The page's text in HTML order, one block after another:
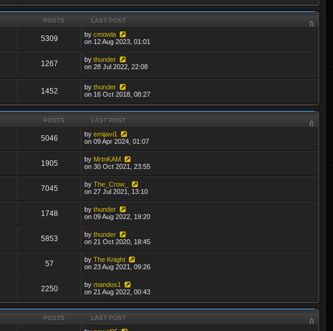
POSTS LAST POST
5309 bycmowla
on 12 Aug 2023, 01:01
1267 bythunder
on 28 Jul 2022, 22:08
1452 bythunder
on 16 Oct 2018, 08:27
POSTS LAST POST
5046 byemijavi1
on 09 Apr 2024, 01:07
1905 by MrtnKAM
on 30 Oct 2021, 23:55
7045 byThe_Crow_
on 27 Jul 2021, 13:10
1748 bythunder
on 09 Aug 2022, 19:20
5853 bythunder
on 21 Oct 2020, 18:45
57 byThe Knight
on 23 Aug 2021, 09:26
2250 bymandos1
on 21 Aug 2022, 00:43
POSTS LAST POST